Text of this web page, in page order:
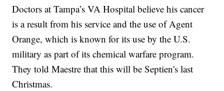
Doctors at Tampa’s VA Hospital believe his cancer
is a result from his service and the use of Agent
Orange, which is known for its use by the U.S.
military as part of its chemical warfare program.
They told Maestre that this will be Septien's last
Christmas.